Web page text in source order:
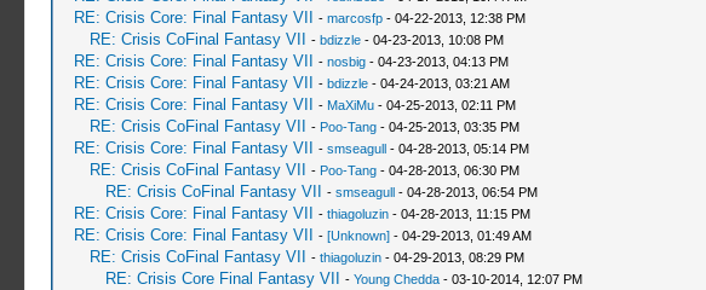
RE: Crisis Core: Final Fantasy VII - marcosfp- 04-22-2013, 12:38 PM
RE: Crisis CoFinal Fantasy VII - bdizzle- 04-23-2013, 10:08 PM
RE: Crisis Core: Final Fantasy VII - nosbig- 04-23-2013, 04:13 PM
RE: Crisis Core: Final Fantasy VII - bdizzle- 04-24-2013, 03:21 AM
RE: Crisis Core: Final Fantasy VII - MaXiMu- 04-25-2013, 02:11 PM
RE: Crisis CoFinal Fantasy VII - Poo-Tang- 04-25-2013, 03:35 PM
RE: Crisis Core: Final Fantasy VII - smseagull- 04-28-2013, 05:14 PM
RE: Crisis CoFinal Fantasy VII - Poo-Tang- 04-28-2013, 06:30 PM
RE: Crisis CoFinal Fantasy VII - smseagull- 04-28-2013, 06:54 PM
RE: Crisis Core: Final Fantasy VII - thiagoluzin- 04-28-2013, 11:15 PM
RE: Crisis Core: Final Fantasy VII - [Unknown]- 04-29-2013, 01:49 AM
RE: Crisis CoFinal Fantasy VII - thiagoluzin- 04-29-2013, 08:29 PM
RE: Crisis Core Final Fantasy VII - Young Chedda- 03-10-2014, 12:07 PM